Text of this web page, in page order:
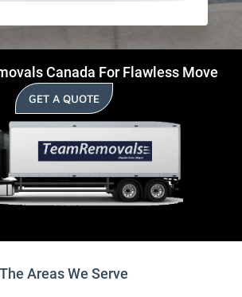
Canada For Flawless Move
GET A QUOTE
The Areas We Serve